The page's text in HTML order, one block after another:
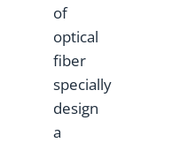
of
optical
fiber
specially
design
a